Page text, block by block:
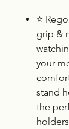
⭐
grip &
your
stand
the